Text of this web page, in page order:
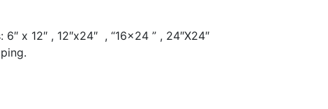
x 12″ , 12″x24″ , “16×24 ” , 24″X24″